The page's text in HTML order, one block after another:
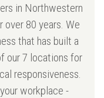
in Northwestern
over 80 years. We
that has built a
our 7 locations for
responsiveness.
workplace -